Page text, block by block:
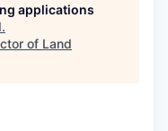
applications
.
of Land